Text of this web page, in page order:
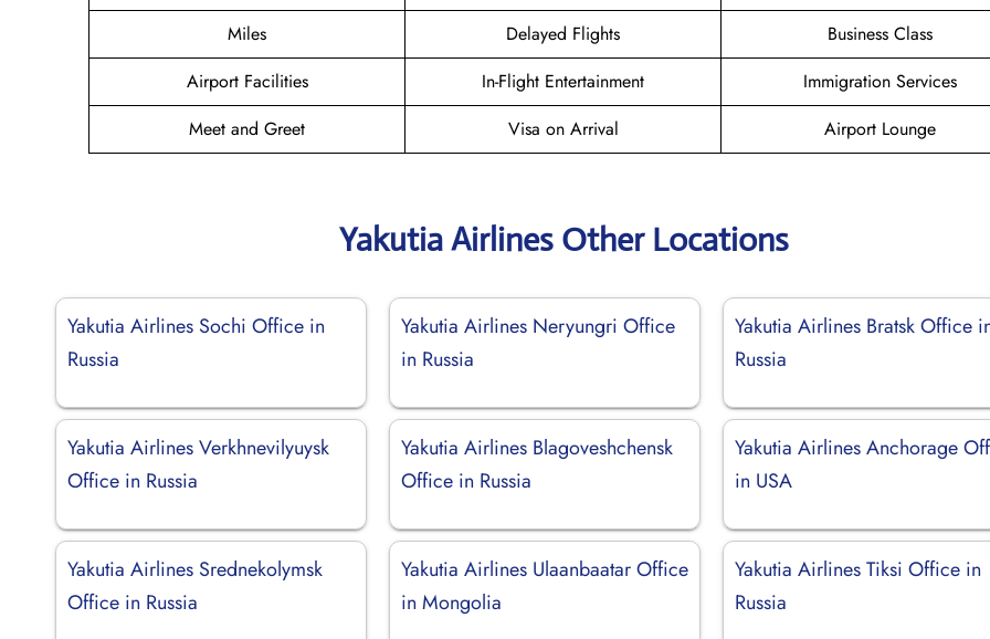
Miles
Delayed Flights
Business Class
Airport Facilities
In-Flight Entertainment
Immigration Services
Meet and Greet
Visa on Arrival Airport Lounge
Yakutia Airlines Other Locations
Yakutia Airlines Sochi Office in
Russia
Yakutia Airlines Neryungri Office
in Russia
Yakutia Airlines Bratsk Office
Russia
Yakutia Airlines Verkhnevilyuysk
Office in Russia
Yakutia Airlines Blagoveshchensk
Office in Russia
Yakutia Airlines Anchorage
in USA
Yakutia Airlines Srednekolymsk
Office in Russia
Yakutia Airlines Ulaanbaatar Office
in Mongolia
Yakutia Airlines Tiksi Office in
Russia